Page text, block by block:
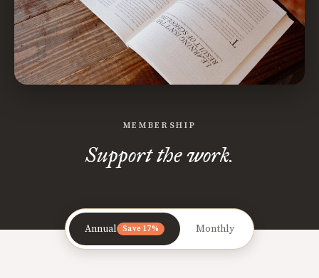
MEMBERSHIP
Support the work.
Annual Save 17% Monthly